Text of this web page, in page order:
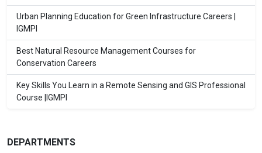
Urban Planning Education for Green Infrastructure Careers |
IGMPI
Best Natural Resource Management Courses for
Conservation Careers
Key Skills You Learn in a Remote Sensing and GIS Professional
Course |IGMPI
DEPARTMENTS